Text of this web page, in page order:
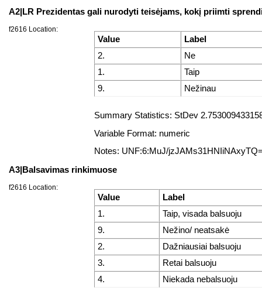
A2|LR Prezidentas gali nurodyti teisėjams, kokį priimti
f2616 Location:
Value
Label
2.
Ne
1.
Taip
9.
Nežinau
Summary Statistics: StDev
Variable Format: numeric
Notes: UNF:6:MuJ/
A3|Balsavimas rinkimuose
f2616 Location:
Value
Label
1.
Taip, visada balsuoju
9.
Nežino/ neatsakė
2.
Dažniausiai balsuoju
3.
Retai balsuoju
4.
Niekada nebalsuoju